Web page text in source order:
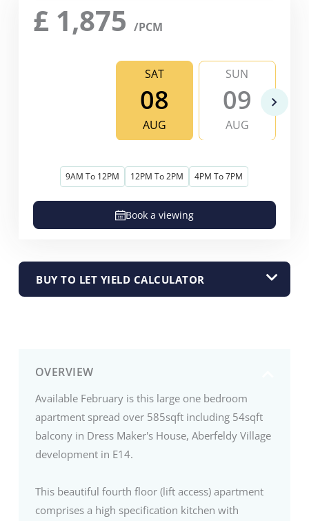
OVERVIEW
Available February is this large one bedroom
apartment spread over 585sqft including 54sqft
balcony in Dress Maker's House, Aberfeldy Village
development in E14.
This beautiful fourth floor (lift access) apartment
comprises a high specification kitchen with
£ 1,875 /PCM
SAT
08
AUG
SUN
09
AUG
9AM To 12PM 12PM To 2PM 4PM To 7PM
Book a viewing
BUY TO LET YIELD CALCULATOR